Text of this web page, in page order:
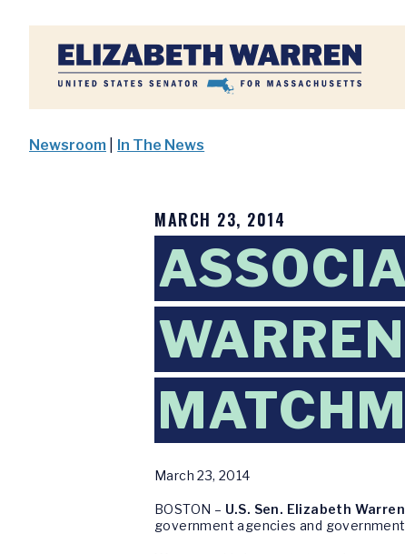
Home
Newsroom In The News
MARCH 23, 2014
March 23, 2014
BOSTON – U.S. Sen. Elizabeth Warren
government agencies and